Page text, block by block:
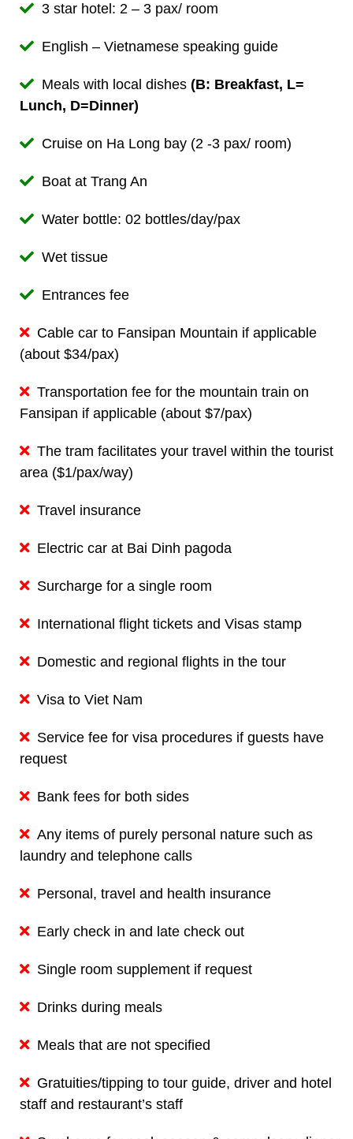
3 star hotel: 2 – 3 pax/ room
English – Vietnamese speaking guide
Meals with local dishes (B: Breakfast, L=
Lunch, D=Dinner)
Cruise on Ha Long bay (2 -3 pax/ room)
Boat at Trang An
Water bottle: 02 bottles/day/pax
Wet tissue
Entrances fee
Cable car to Fansipan Mountain if applicable
(about $34/pax)
Transportation fee for the mountain train on
Fansipan if applicable (about $7/pax)
The tram facilitates your travel within the tourist
area ($1/pax/way)
Travel insurance
Electric car at Bai Dinh pagoda
Surcharge for a single room
International flight tickets and Visas stamp
Domestic and regional flights in the tour
Visa to Viet Nam
Service fee for visa procedures if guests have
request
Bank fees for both sides
Any items of purely personal nature such as
laundry and telephone calls
Personal, travel and health insurance
Early check in and late check out
Single room supplement if request
Drinks during meals
Meals that are not specified
Gratuities/tipping to tour guide, driver and hotel
staff and restaurant’s staff